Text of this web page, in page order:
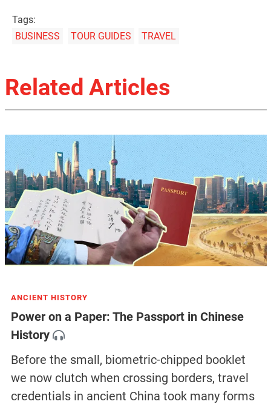
Tags:
BUSINESS
TOUR GUIDES TRAVEL
Related Articles
ANCIENT HISTORY
Power on a Paper: The Passport in Chinese
History
Before the small, biometric-chipped booklet
we now clutch when crossing borders, travel
credentials in ancient China took many forms